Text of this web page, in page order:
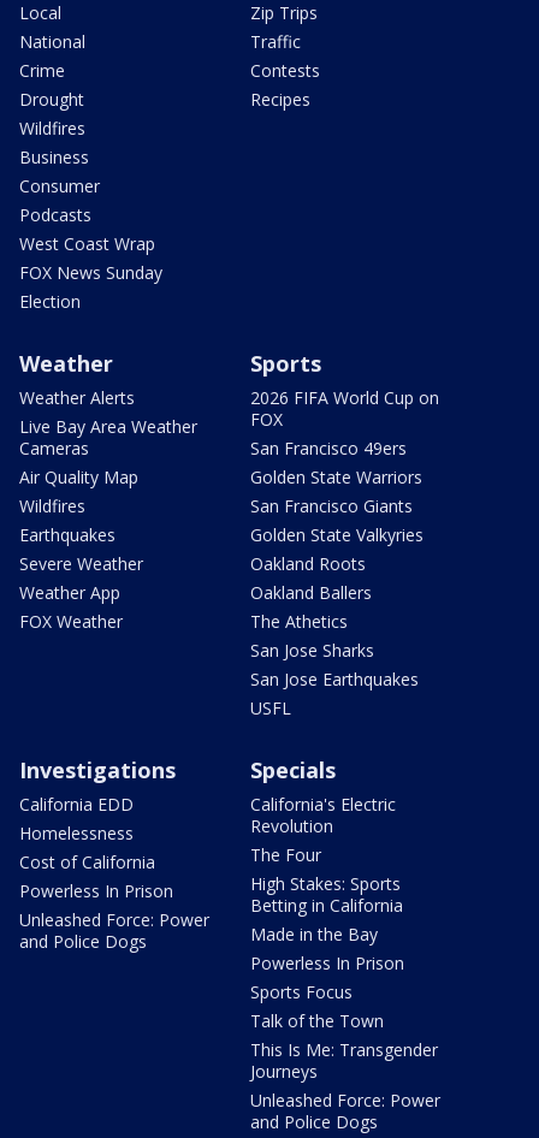
Local
National
Crime
Drought
Wildfires
Business
Consumer
Podcasts
West Coast Wrap
FOX News Sunday
Election
Zip Trips
Traffic
Contests
Recipes
Weather
Weather Alerts
Live Bay Area Weather
Cameras
Air Quality Map
Wildfires
Earthquakes
Severe Weather
Weather App
FOX Weather
Sports
2026 FIFA World Cup on
FOX
San Francisco 49ers
Golden State Warriors
San Francisco Giants
Golden State Valkyries
Oakland Roots
Oakland Ballers
The Athetics
San Jose Sharks
San Jose Earthquakes
USFL
Investigations
California EDD
Homelessness
Cost of California
Powerless In Prison
Unleashed Force: Power
and Police Dogs
Specials
California's Electric
Revolution
The Four
High Stakes: Sports
Betting in California
Made in the Bay
Powerless In Prison
Sports Focus
Talk of the Town
This Is Me: Transgender
Journeys
Unleashed Force: Power
and Police Dogs